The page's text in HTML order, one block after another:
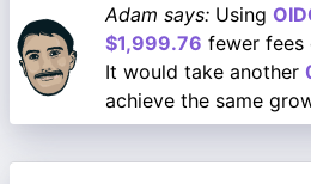
Adam says: Using
$1,999.76 fewer fees
It would take another
achieve the same